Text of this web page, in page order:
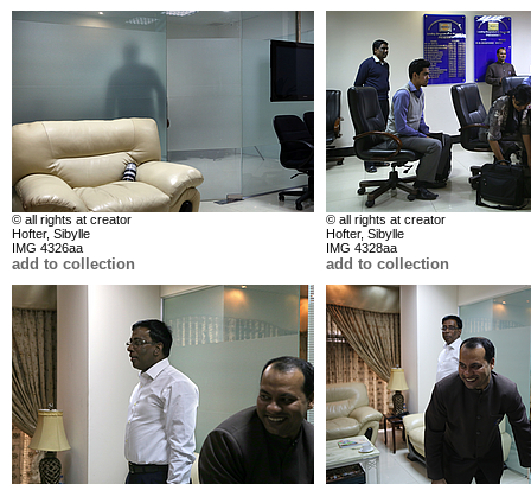
© all rights at creator
Hofter, Sibylle
IMG 4326aa
add to collection
© all rights at creator
Hofter, Sibylle
IMG 4328aa
add to collection